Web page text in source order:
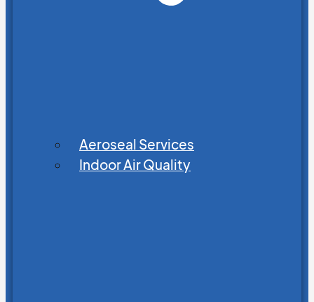
Aeroseal Services
Indoor Air Quality